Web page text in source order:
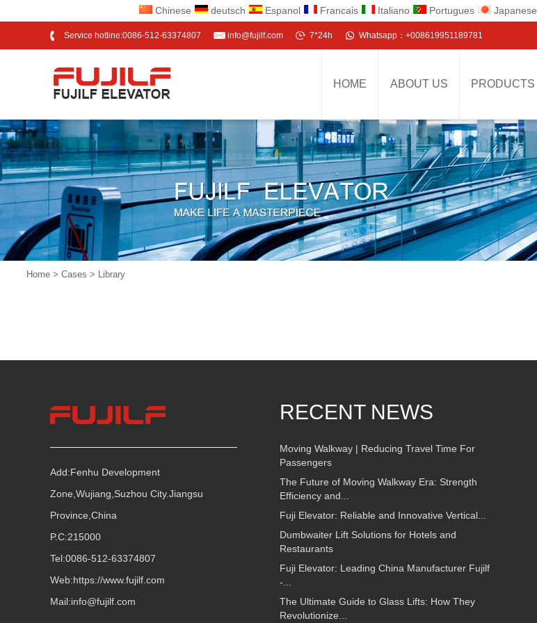
Chinese deutsch Espanol Francais Italiano Portugues Japanese
Service hotline:0086-512-63374807 info@fujilf.com 7*24h Whatsapp：+008619951189781
HOME ABOUT US PRODUCTS
Home> Cases > Library
Add:Fenhu Development
Zone,Wujiang,Suzhou City.Jiangsu
Province,China
P.C:215000
Tel:0086-512-63374807
Web:https://www.fujilf.com
Mail:info@fujilf.com
RECENT NEWS
Moving Walkway | Reducing Travel Time For
Passengers
The Future of Moving Walkway Era: Strength
Efficiency and...
Fuji Elevator: Reliable and Innovative Vertical...
Dumbwaiter Lift Solutions for Hotels and
Restaurants
Fuji Elevator: Leading China Manufacturer Fujilf
-...
The Ultimate Guide to Glass Lifts: How They
Revolutionize...